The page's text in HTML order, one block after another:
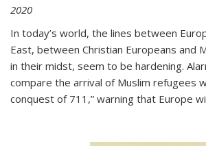
2020
In today’s world, the lines between
East, between Christian Europeans and
in their midst, seem to be hardening.
compare the arrival of Muslim refugees
conquest of 711,” warning that Europe